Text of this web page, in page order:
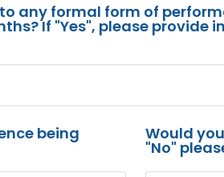
any formal form of
If "Yes", please
being Would
"No"